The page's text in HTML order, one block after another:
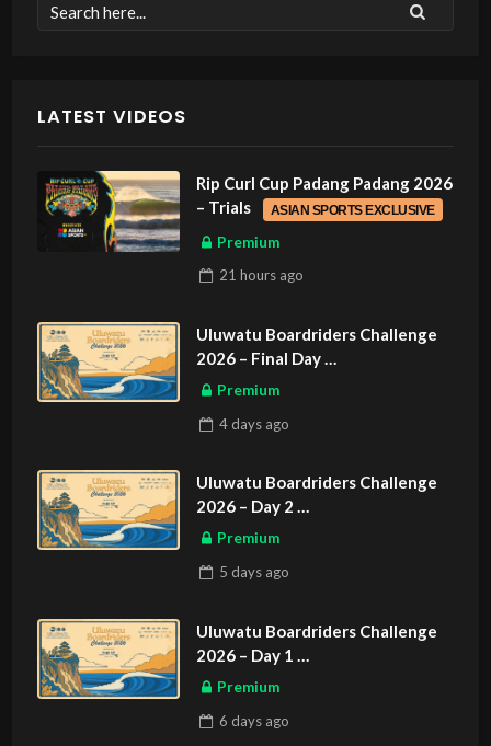
LATEST VIDEOS
Rip Curl Cup Padang Padang 2026
– Trials
ASIAN SPORTS EXCLUSIVE
Premium
21 hoursago
Uluwatu Boardriders Challenge
2026 – Final Day
ASIAN SPORTS EXCLUSIVE
Premium
4 daysago
Uluwatu Boardriders Challenge
2026 – Day 2
ASIAN SPORTS EXCLUSIVE
Premium
5 daysago
Uluwatu Boardriders Challenge
2026 – Day 1
ASIAN SPORTS EXCLUSIVE
Premium
6 daysago